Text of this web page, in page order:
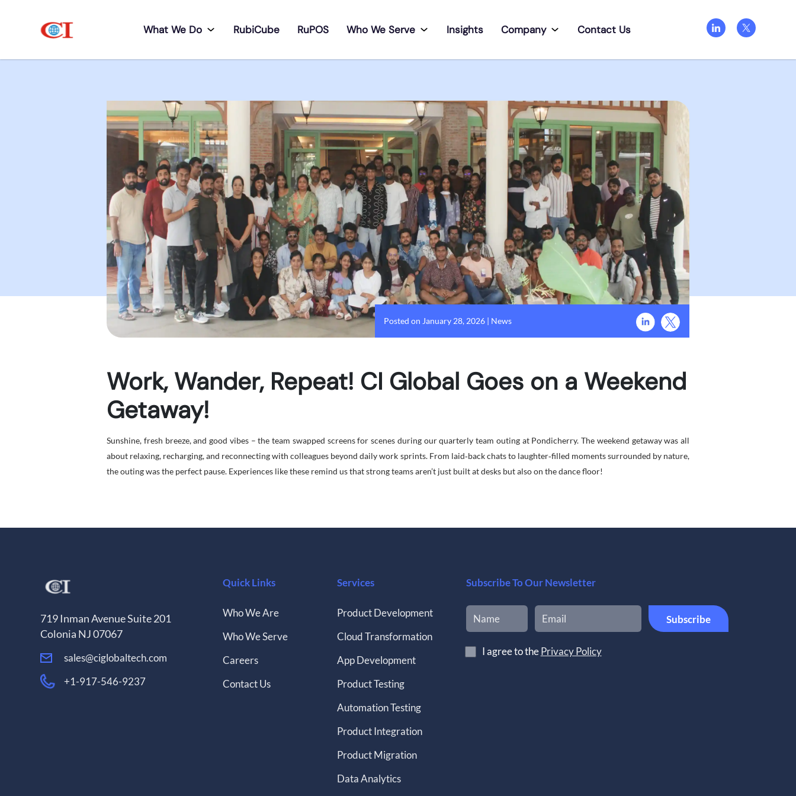
What We Do RubiCube RuPOS Who We Serve Insights Company Contact Us
Posted on January 28, 2026 | News
Work, Wander, Repeat! CI Global Goes on a Weekend
Getaway!
Sunshine, fresh breeze, and good vibes – the team swapped screens for scenes during our quarterly team outing at Pondicherry. The weekend getaway was all
about relaxing, recharging, and reconnecting with colleagues beyond daily work sprints. From laid‑back chats to laughter‑filled moments surrounded by nature,
the outing was the perfect pause. Experiences like these remind us that strong teams aren’t just built at desks but also on the dance floor!
719 Inman Avenue Suite 201
Colonia NJ 07067
sales@ciglobaltech.com
+1-917-546-9237
Quick Links
Who We Are
Who We Serve
Careers
Contact Us
Services
Product Development
Cloud Transformation
App Development
Product Testing
Automation Testing
Product Integration
Product Migration
Data Analytics
Subscribe To Our Newsletter
I agree to thePrivacy Policy